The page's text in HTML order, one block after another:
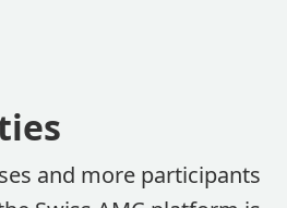
and more participants